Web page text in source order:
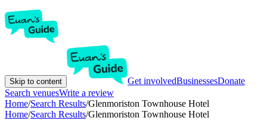
Skip to content Get involvedBusinessesDonate
Search venuesWrite a review
Home/Search Results/Glenmoriston Townhouse Hotel
Home/Search Results/Glenmoriston Townhouse Hotel